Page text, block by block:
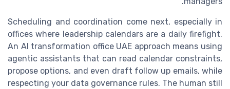
Scheduling and coordination come next, especially in
offices where leadership calendars are a daily firefight.
An AI transformation office UAE approach means using
agentic assistants that can read calendar constraints,
propose options, and even draft follow up emails, while
respecting your data governance rules. The human still